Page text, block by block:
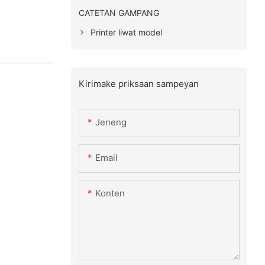
CATETAN GAMPANG
Printer liwat model
Kirimake priksaan sampeyan
Jeneng
Email
Konten